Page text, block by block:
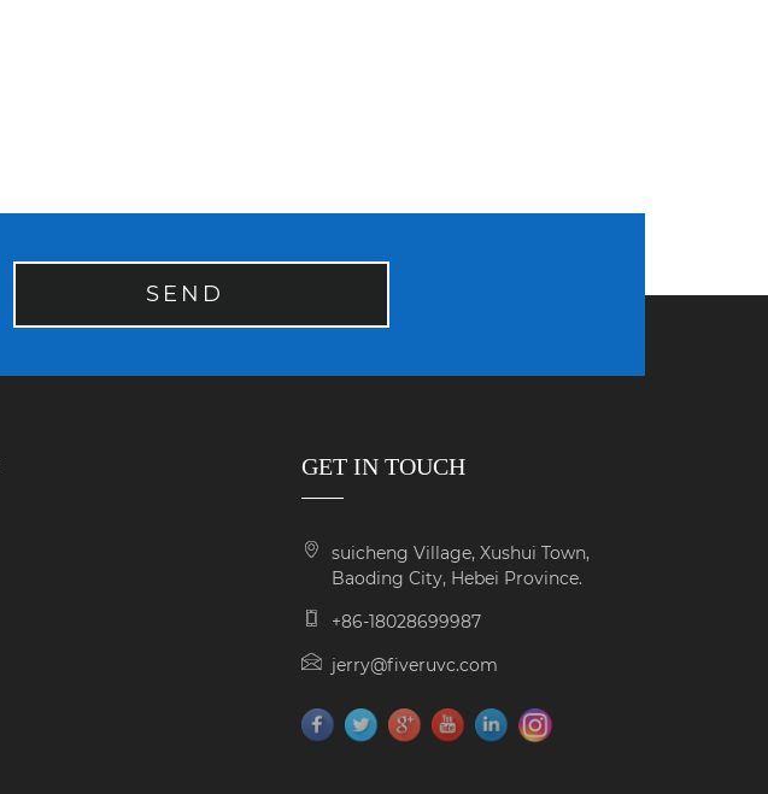
SEND
GET IN TOUCH
suicheng Village, Xushui Town,
Baoding City, Hebei Province.
+86-18028699987
jerry@fiveruvc.com